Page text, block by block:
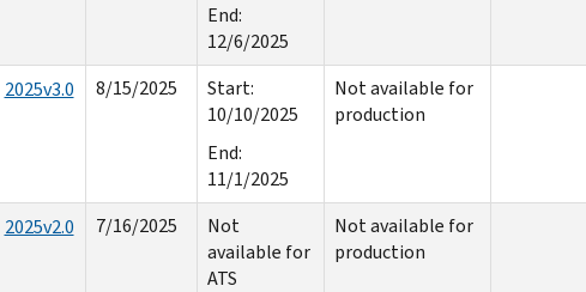
End:
12/6/2025
2025v3.0 8/15/2025
Start:
10/10/2025
End:
11/1/2025
Not available for
production
2025v2.0 7/16/2025
Not
available for
ATS
Not available for
production